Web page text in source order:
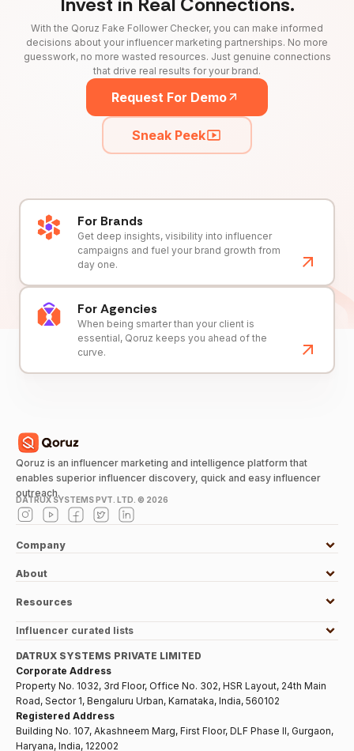
With the Qoruz Fake Follower Checker, you can make informed
decisions about your influencer marketing partnerships. No more
guesswork, no more wasted resources. Just genuine connections
that drive real results for your brand.
Request For Demo
Sneak Peek
For Brands
Get deep insights, visibility into influencer
campaigns and fuel your brand growth from
day one.
For Agencies
When being smarter than your client is
essential, Qoruz keeps you ahead of the
curve.
Qoruz is an influencer marketing and intelligence platform that
enables superior influencer discovery, quick and easy influencer
outreach.
DATRUX SYSTEMS PVT. LTD. © 2026
Company
About
Resources
Influencer curated lists
DATRUX SYSTEMS PRIVATE LIMITED
Corporate Address
Property No. 1032, 3rd Floor, Office No. 302, HSR Layout, 24th Main
Road, Sector 1, Bengaluru Urban, Karnataka, India, 560102
Registered Address
Building No. 107, Akashneem Marg, First Floor, DLF Phase II, Gurgaon,
Haryana, India, 122002